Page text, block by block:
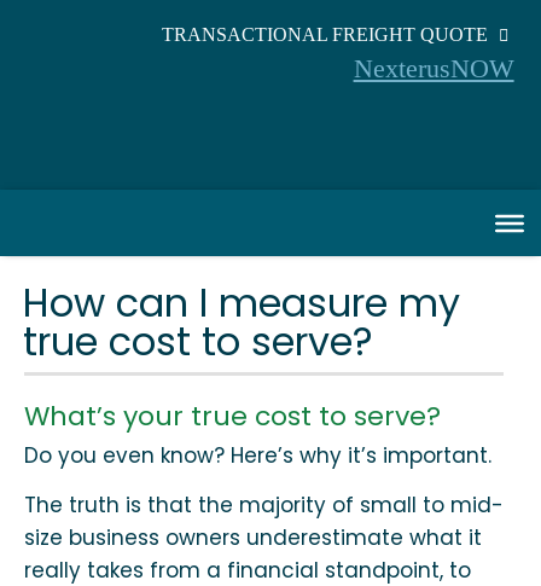
TRANSACTIONAL FREIGHT QUOTE
NexterusNOW
How can I measure my
true cost to serve?
What’s your true cost to serve?
Do you even know? Here’s why it’s important.
The truth is that the majority of small to mid-
size business owners underestimate what it
really takes from a financial standpoint, to